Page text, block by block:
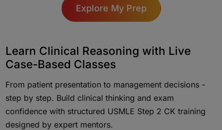
Explore My Prep
Learn Clinical Reasoning with Live
Case-Based Classes
From patient presentation to management decisions -
step by step. Build clinical thinking and exam
confidence with structured USMLE Step 2 CK training
designed by expert mentors.